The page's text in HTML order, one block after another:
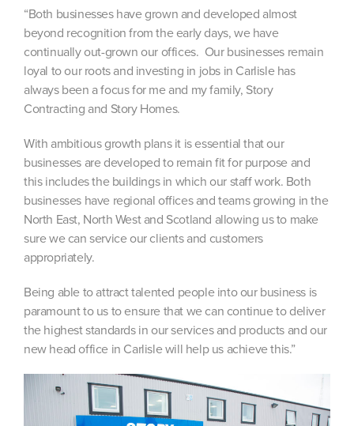
“Both businesses have grown and developed almost
beyond recognition from the early days, we have
continually out-grown our offices. Our businesses remain
loyal to our roots and investing in jobs in Carlisle has
always been a focus for me and my family, Story
Contracting and Story Homes.
With ambitious growth plans it is essential that our
businesses are developed to remain fit for purpose and
this includes the buildings in which our staff work. Both
businesses have regional offices and teams growing in the
North East, North West and Scotland allowing us to make
sure we can service our clients and customers
appropriately.
Being able to attract talented people into our business is
paramount to us to ensure that we can continue to deliver
the highest standards in our services and products and our
new head office in Carlisle will help us achieve this.”